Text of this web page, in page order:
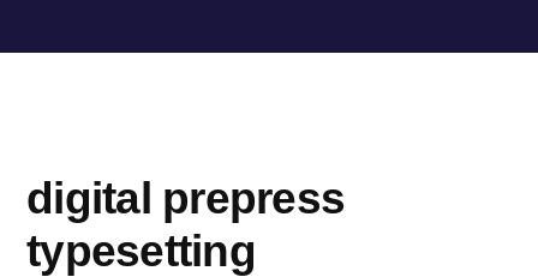
al
digital prepress
typesetting